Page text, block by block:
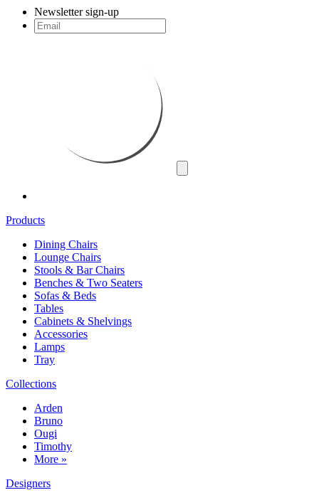
Newsletter sign-up
Products
Dining Chairs
Lounge Chairs
Stools & Bar Chairs
Benches & Two Seaters
Sofas & Beds
Tables
Cabinets & Shelvings
Accessories
Lamps
Tray
Collections
Arden
Bruno
Ougi
Timothy
More »
Designers